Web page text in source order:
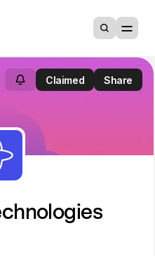
Claimed Share